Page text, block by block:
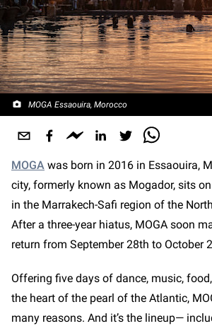
MOGA Essaouira, Morocco
MOGA was born in 2016 in Essaouira,
city, formerly known as Mogador, sits
in the Marrakech-Safi region of the
After a three-year hiatus, MOGA soon
return from September 28th to October
Offering five days of dance, music,
the heart of the pearl of the Atlantic,
many reasons. And it’s the lineup—